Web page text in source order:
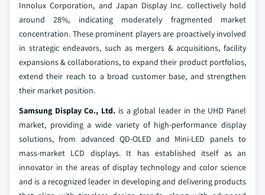
Innolux Corporation, and Japan Display Inc. collectively hold
around 28%, indicating moderately fragmented market
concentration. These prominent players are proactively involved
in strategic endeavors, such as mergers & acquisitions, facility
expansions & collaborations, to expand their product portfolios,
extend their reach to a broad customer base, and strengthen
their market position.
Samsung Display Co., Ltd. is a global leader in the UHD Panel
market, providing a wide variety of high-performance display
solutions, from advanced QD-OLED and Mini-LED panels to
mass-market LCD displays. It has established itself as an
innovator in the areas of display technology and color science
and is a recognized leader in developing and delivering products